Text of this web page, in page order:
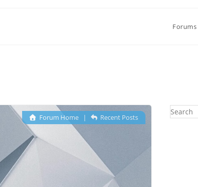
Forums
Forum Home| Recent Posts